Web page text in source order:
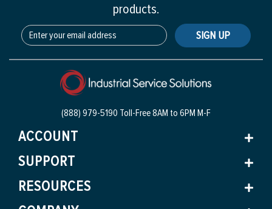
products.
SIGN UP
(888) 979-5190 Toll-Free8AM to 6PM M-F
ACCOUNT
SUPPORT
RESOURCES